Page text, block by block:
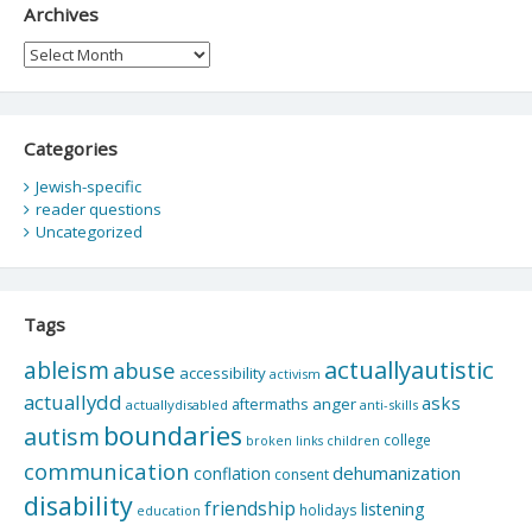
Archives
Archives
Categories
Jewish-specific
reader questions
Uncategorized
Tags
ableism abuse accessibility activism actuallyautistic
actuallydd actuallydisabled aftermaths anger anti-skills asks
autism boundaries broken links children college
communication conflation consentdehumanization
disability education friendship holidays listening